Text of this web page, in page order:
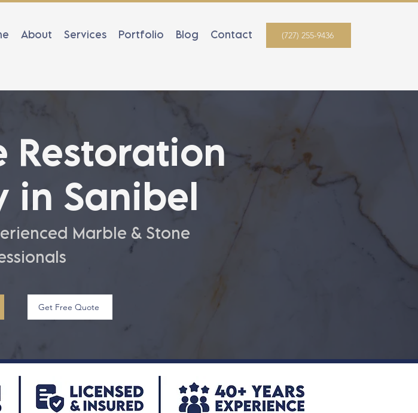
About Services Portfolio Blog Contact (727) 255-9436
Restoration
in Sanibel
Marble & Stone
Get Free Quote